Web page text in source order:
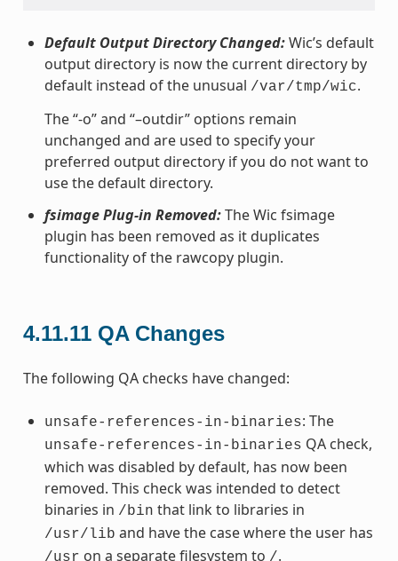
Default Output Directory Changed:Wic’s default
output directory is now the current directory by
default instead of the unusual /var/tmp/wic.
The “-o” and “–outdir” options remain
unchanged and are used to specify your
preferred output directory if you do not want to
use the default directory.
fsimage Plug-in Removed:The Wic fsimage
plugin has been removed as it duplicates
functionality of the rawcopy plugin.
4.11.11 QA Changes
The following QA checks have changed:
unsafe-references-in-binaries: The
unsafe-references-in-binaries QA check,
which was disabled by default, has now been
removed. This check was intended to detect
binaries in /bin that link to libraries in
/usr/lib and have the case where the user has
/usr on a separate filesystem to /.